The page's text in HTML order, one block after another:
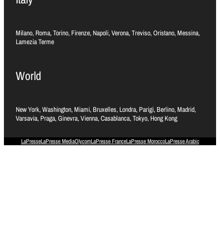
Milano, Roma, Torino, Firenze, Napoli, Verona, Treviso, Oristano, Messina,
Lamezia Terme
World
New York, Washington, Miami, Bruxelles, Londra, Parigi, Berlino, Madrid,
Varsavia, Praga, Ginevra, Vienna, Casablanca, Tokyo, Hong Kong
LaPresseLaPresse MediaOlycomLaPresse FranceLaPresse MoroccoLaPresse Arabic